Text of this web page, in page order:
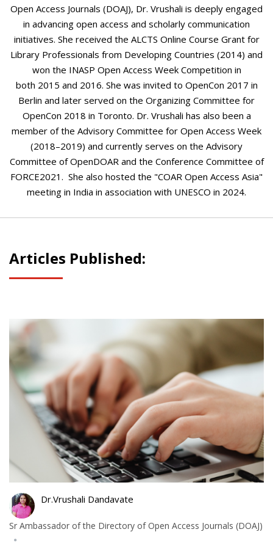
Open Access Journals (DOAJ), Dr. Vrushali is deeply engaged
in advancing open access and scholarly communication
initiatives. She received the ALCTS Online Course Grant for
Library Professionals from Developing Countries (2014) and
won the INASP Open Access Week Competition in
both 2015 and 2016. She was invited to OpenCon 2017 in
Berlin and later served on the Organizing Committee for
OpenCon 2018 in Toronto. Dr. Vrushali has also been a
member of the Advisory Committee for Open Access Week
(2018–2019) and currently serves on the Advisory
Committee of OpenDOAR and the Conference Committee of
FORCE2021. She also hosted the "COAR Open Access Asia"
meeting in India in association with UNESCO in 2024.
Articles Published:
Dr.Vrushali Dandavate
Sr Ambassador of the Directory of Open Access Journals (DOAJ)